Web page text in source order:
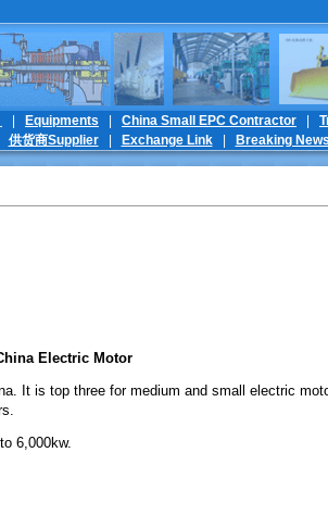
Equipments China Small EPC Contractor
供货商Supplier| Exchange Link| Breaking News
Electric Motor
It is top three for medium and small electric
6,000kw.